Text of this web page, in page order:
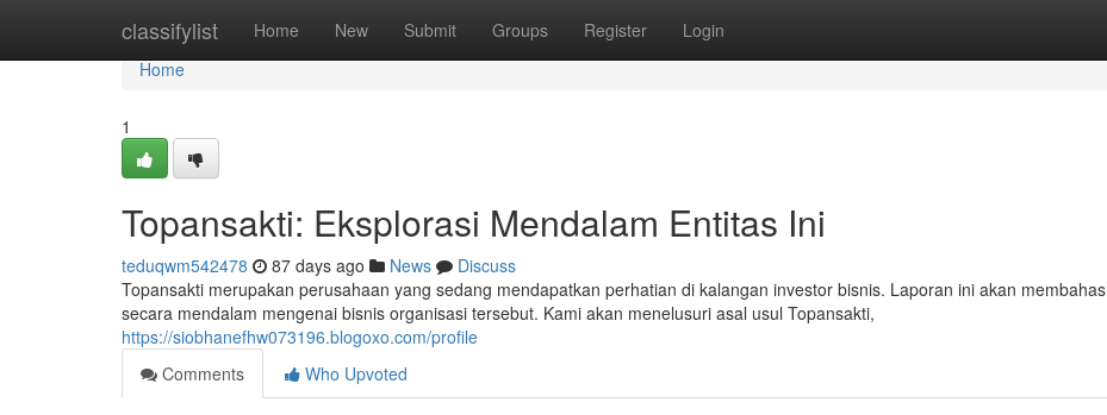
classifylist Home New Submit Groups Register Login
Home
Home
1
Topansakti: Eksplorasi Mendalam Entitas Ini
teduqwm542478 87 days ago News
Discuss
Topansakti merupakan perusahaan yang sedang mendapatkan perhatian di kalangan investor bisnis. Laporan ini akan membahas
secara mendalam mengenai bisnis organisasi tersebut. Kami akan menelusuri asal usul Topansakti,
https://siobhanefhw073196.blogoxo.com/profile
Comments
Who Upvoted